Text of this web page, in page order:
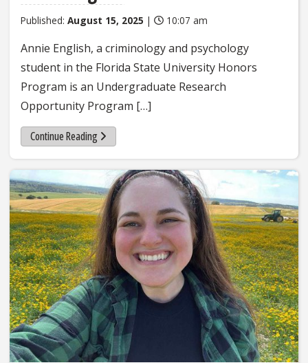
Published: August 15, 2025 | 10:07 am
Annie English, a criminology and psychology
student in the Florida State University Honors
Program is an Undergraduate Research
Opportunity Program […]
Continue Reading